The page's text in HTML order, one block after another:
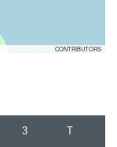
CONTRIBUTORS
3 T